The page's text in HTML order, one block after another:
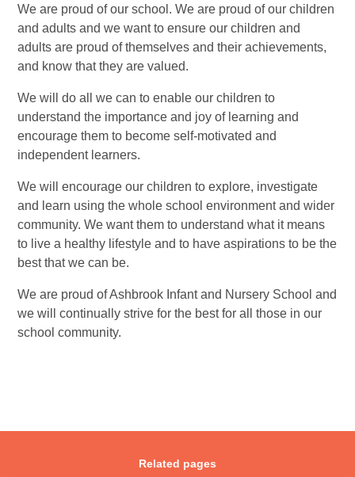
We are proud of our school. We are proud of our children
and adults and we want to ensure our children and
adults are proud of themselves and their achievements,
and know that they are valued.
We will do all we can to enable our children to
understand the importance and joy of learning and
encourage them to become self-motivated and
independent learners.
We will encourage our children to explore, investigate
and learn using the whole school environment and wider
community. We want them to understand what it means
to live a healthy lifestyle and to have aspirations to be the
best that we can be.
We are proud of Ashbrook Infant and Nursery School and
we will continually strive for the best for all those in our
school community.
Related pages